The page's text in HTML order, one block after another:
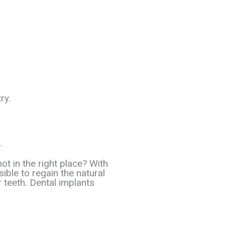
in the right place? With
to regain the natural
Dental implants